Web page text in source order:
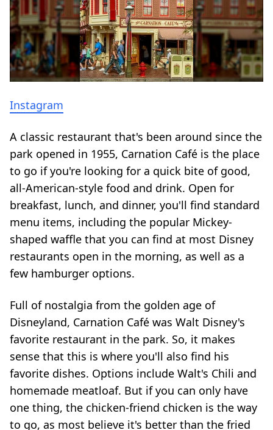
Instagram
A classic restaurant that's been around since the
park opened in 1955, Carnation Café is the place
to go if you're looking for a quick bite of good,
all-American-style food and drink. Open for
breakfast, lunch, and dinner, you'll find standard
menu items, including the popular Mickey-
shaped waffle that you can find at most Disney
restaurants open in the morning, as well as a
few hamburger options.
Full of nostalgia from the golden age of
Disneyland, Carnation Café was Walt Disney's
favorite restaurant in the park. So, it makes
sense that this is where you'll also find his
favorite dishes. Options include Walt's Chili and
homemade meatloaf. But if you can only have
one thing, the chicken-friend chicken is the way
to go, as most believe it's better than the fried